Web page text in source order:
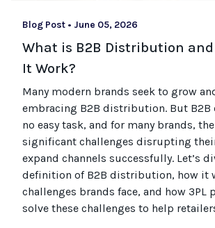
Blog Post • June 05, 2026
What is B2B Distribution and
It Work?
Many modern brands seek to grow
embracing B2B distribution. But
no easy task, and for many brands,
significant challenges disrupting
expand channels successfully. Let’s
definition of B2B distribution, how it
challenges brands face, and how 3PL
solve these challenges to help